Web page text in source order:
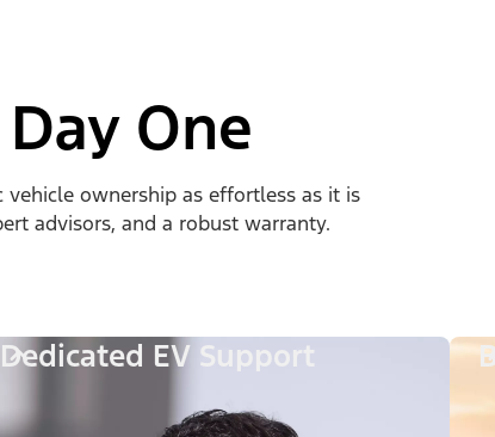
One
ownership as effortless as it is
advisors, and a robust warranty.
Dedicated EV Support